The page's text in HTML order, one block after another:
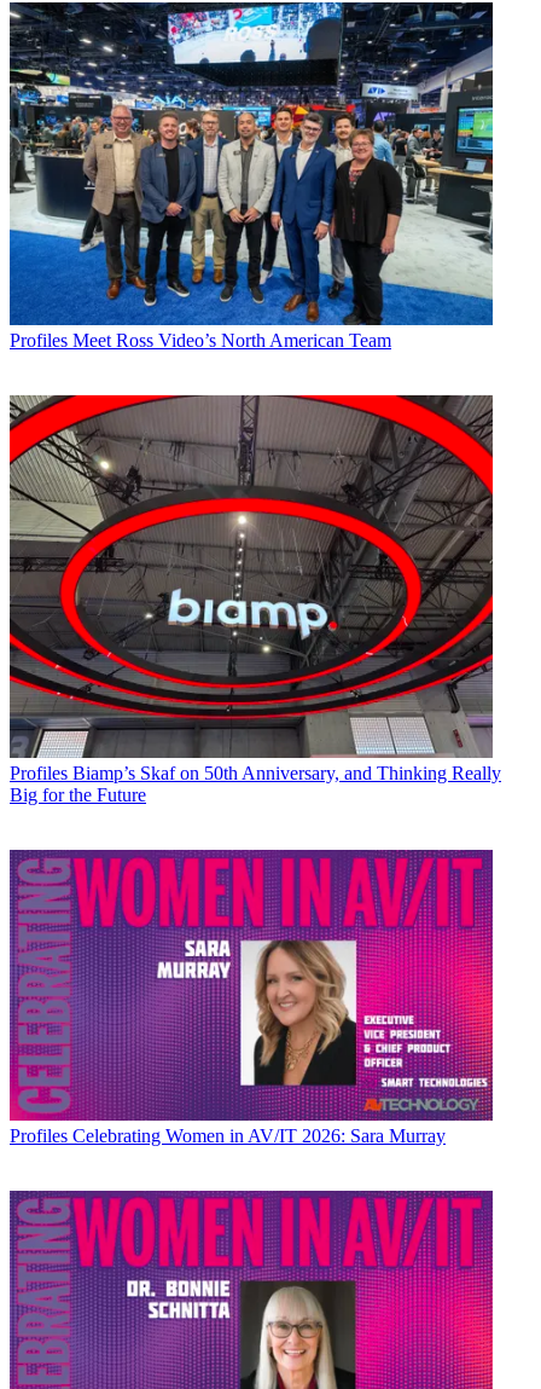
Profiles Meet Ross Video’s North American Team
Profiles Biamp’s Skaf on 50th Anniversary, and Thinking Really
Big for the Future
Profiles Celebrating Women in AV/IT 2026: Sara Murray